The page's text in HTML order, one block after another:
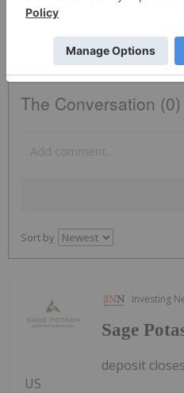
SAGE:CC
The Conversation (0)
Sort by
Investing
Sage
deposit
US